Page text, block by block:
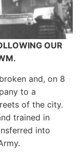
OUR
and, on 8
to a
of the city.
trained in
into